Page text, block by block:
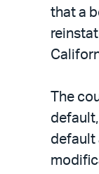
that a
The
default